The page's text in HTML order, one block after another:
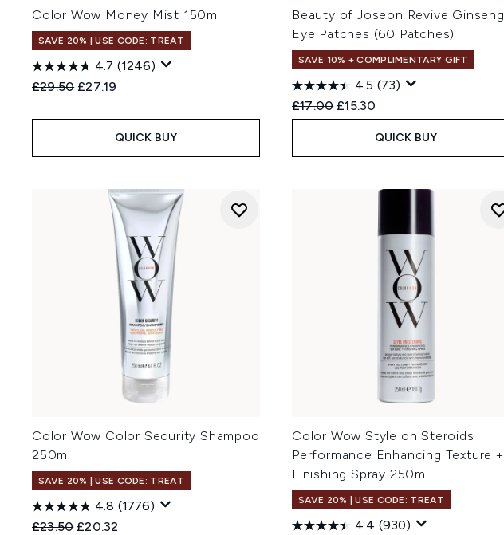
Color Wow Money Mist 150ml
SAVE 20% | USE CODE: TREAT
4.7 (1246)
Recommended Retail Price:
£29.50 Current price:
£27.19
QUICK BUY
Beauty of Joseon Revive Ginseng
Eye Patches (60 Patches)
SAVE 10% + COMPLIMENTARY GIFT
4.5 (73)
Recommended Retail Price:
£17.00 Current price:
£15.30
QUICK BUY
Color Wow Color Security Shampoo
250ml
SAVE 20% | USE CODE: TREAT
4.8 (1776)
Recommended Retail Price:
£23.50 Current price:
£20.32
Color Wow Style on Steroids
Performance Enhancing Texture +
Finishing Spray 250ml
SAVE 20% | USE CODE: TREAT
4.4 (930)